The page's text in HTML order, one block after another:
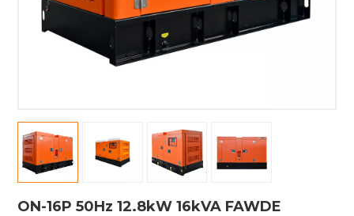
ON-16P 50Hz 12.8kW 16kVA FAWDE